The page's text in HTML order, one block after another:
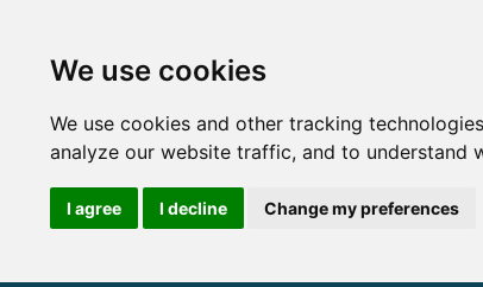
We use cookies
We use cookies and other tracking
analyze our website traffic, and to understand
I agree I decline Change my preferences